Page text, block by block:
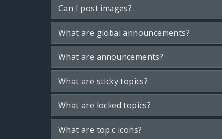
Can I post images?
What are global announcements?
What are announcements?
What are sticky topics?
What are locked topics?
What are topic icons?